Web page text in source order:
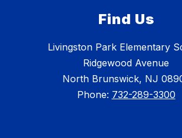
Find Us
Livingston Park Elementary
Ridgewood Avenue
North Brunswick, NJ
Phone: 732-289-3300